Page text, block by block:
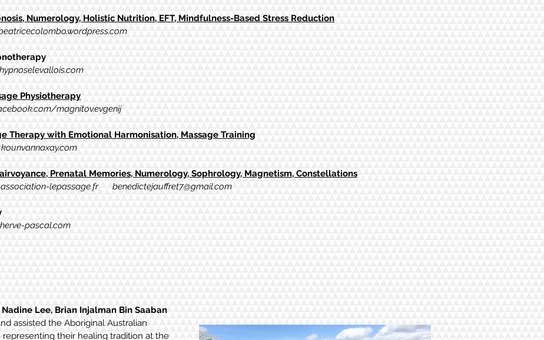
Numerology, Holistic Nutrition, EFT, Mindfulness-Based Stress Reduction
Physiotherapy
magnitov.evgenij
Therapy with Emotional Harmonisation, Massage Training
Prenatal Memories, Numerology, Sophrology, Magnetism, Constellations
lepassage.fr benedictejauffret7@gmail.com
pascal.com
Lee, Brian Injalman Bin Saaban
assisted the Aboriginal Australian
representing their healing tradition at the